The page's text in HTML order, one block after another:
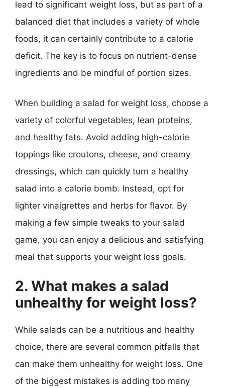
lead to significant weight loss, but as part of a
balanced diet that includes a variety of whole
foods, it can certainly contribute to a calorie
deficit. The key is to focus on nutrient-dense
ingredients and be mindful of portion sizes.
When building a salad for weight loss, choose a
variety of colorful vegetables, lean proteins,
and healthy fats. Avoid adding high-calorie
toppings like croutons, cheese, and creamy
dressings, which can quickly turn a healthy
salad into a calorie bomb. Instead, opt for
lighter vinaigrettes and herbs for flavor. By
making a few simple tweaks to your salad
game, you can enjoy a delicious and satisfying
meal that supports your weight loss goals.
2. What makes a salad
unhealthy for weight loss?
While salads can be a nutritious and healthy
choice, there are several common pitfalls that
can make them unhealthy for weight loss. One
of the biggest mistakes is adding too many